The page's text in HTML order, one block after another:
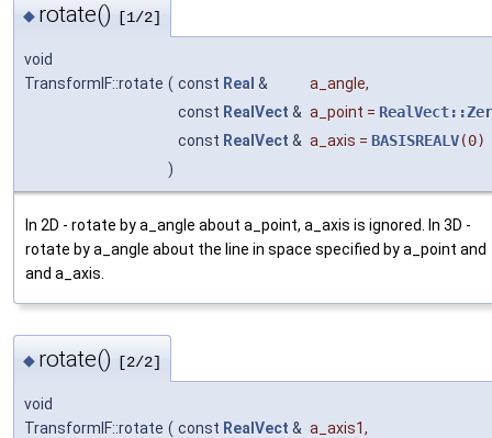
◆ rotate() [1/2]
void
TransformIF::rotate ( const Real & a_angle,
const RealVect & a_point =
const RealVect & a_axis = BASISREALV(0)
)
In 2D - rotate by a_angle about a_point, a_axis is ignored. In 3D -
rotate by a_angle about the line in space specified by a_point and
and a_axis.
◆ rotate() [2/2]
void
TransformIF::rotate ( const RealVect & a_axis1,